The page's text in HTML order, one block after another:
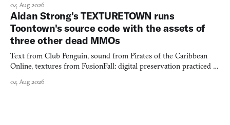
04 Aug 2026
Aidan Strong's TEXTURETOWN runs
Toontown's source code with the assets of
three other dead MMOs
Text from Club Penguin, sound from Pirates of the Caribbean
Online, textures from FusionFall: digital preservation practiced as
04 Aug 2026